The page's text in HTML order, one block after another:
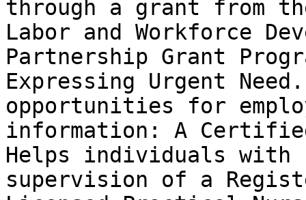
through a grant from
Labor and Workforce
Partnership Grant
Expressing Urgent
opportunities for
information: A
Helps individuals with
supervision of a